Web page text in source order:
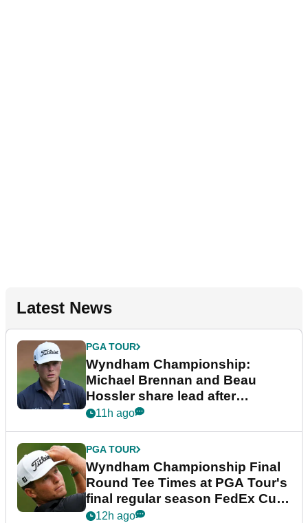
Latest News
PGA TOUR
Wyndham Championship:
Michael Brennan and Beau
Hossler share lead after
dramatic final round
11h ago
PGA TOUR
Wyndham Championship Final
Round Tee Times at PGA Tour's
final regular season FedEx Cup
event
12h ago